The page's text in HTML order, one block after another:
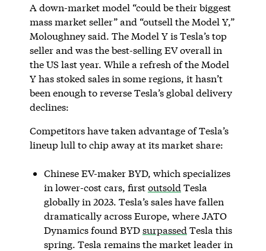
A down-market model “could be their biggest
mass market seller” and “outsell the Model Y,”
Moloughney said. The Model Y is Tesla’s top
seller and was the best-selling EV overall in
the US last year. While a refresh of the Model
Y has stoked sales in some regions, it hasn’t
been enough to reverse Tesla’s global delivery
declines:
Competitors have taken advantage of Tesla’s
lineup lull to chip away at its market share:
Chinese EV-maker BYD, which specializes
in lower-cost cars, firstoutsold Tesla
globally in 2023. Tesla’s sales have fallen
dramatically across Europe, where JATO
Dynamics found BYDsurpassed Tesla this
spring. Tesla remains the market leader in